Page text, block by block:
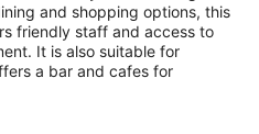
and shopping options, this
friendly staff and access to
It is also suitable for
a bar and cafes for